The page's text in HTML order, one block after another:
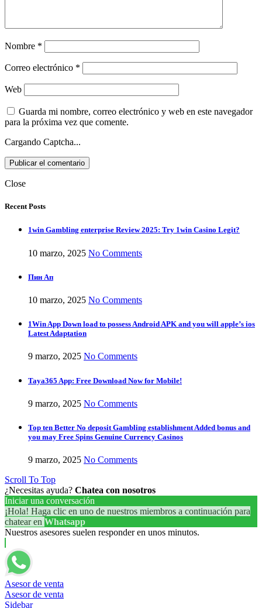
Nombre *
Correo electrónico *
Web
Guarda mi nombre, correo electrónico y web en este navegador
para la próxima vez que comente.
Cargando Captcha...
Close
Recent Posts
1win Gambling enterprise Review 2025: Try 1win Casino Legit?
10 marzo, 2025 No Comments
Пин Ап
10 marzo, 2025 No Comments
1Win App Down load to possess Android APK and you will apple’s ios
Latest Adaptation
9 marzo, 2025 No Comments
Taya365 App: Free Download Now for Mobile!
9 marzo, 2025 No Comments
Top ten Better No deposit Gambling establishment Added bonus and
you may Free Spins Genuine Currency Casinos
9 marzo, 2025 No Comments
Scroll To Top
¿Necesitas ayuda? Chatea con nosotros
Iniciar una conversación
¡Hola! Haga clic en uno de nuestros miembros a continuación para
chatear en Whatsapp
Nuestros asesores suelen responder en unos minutos.
Asesor de venta
Asesor de venta
Sidebar